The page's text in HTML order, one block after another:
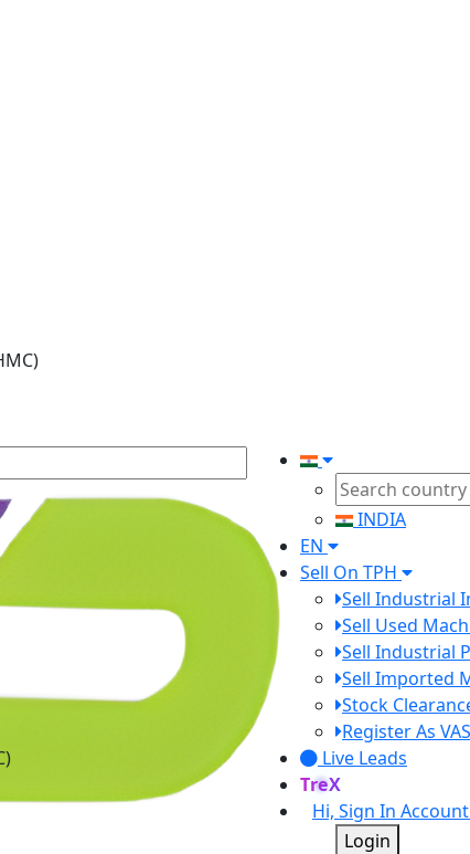
INDIA
EN
Sell On TPH
Sell Industrial
Sell Used
Sell Industrial
Sell Imported
Stock
Register As
Live Leads
TreX
Hi, Sign In Account
Login